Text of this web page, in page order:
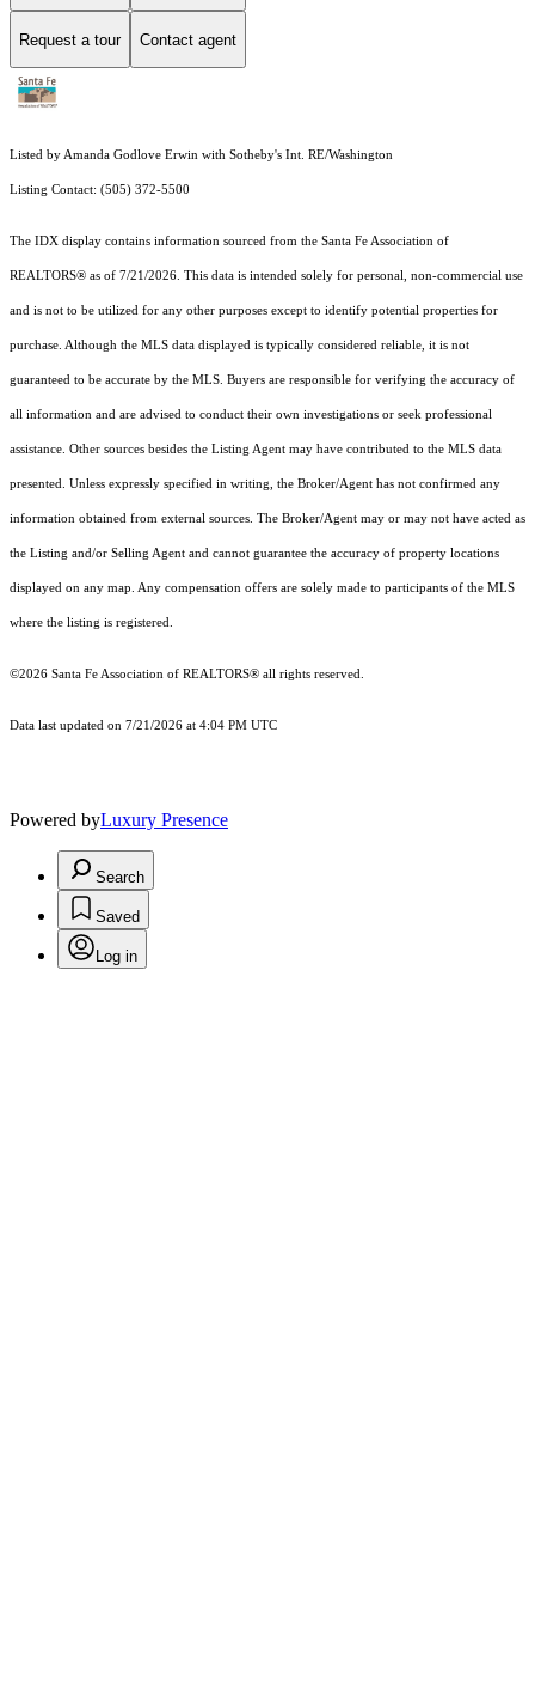
Request a tour Contact agent
Listed by Amanda Godlove Erwin with Sotheby's Int. RE/Washington
Listing Contact: (505) 372-5500
The IDX display contains information sourced from the Santa Fe Association of
REALTORS® as of 7/21/2026. This data is intended solely for personal, non-commercial use
and is not to be utilized for any other purposes except to identify potential properties for
purchase. Although the MLS data displayed is typically considered reliable, it is not
guaranteed to be accurate by the MLS. Buyers are responsible for verifying the accuracy of
all information and are advised to conduct their own investigations or seek professional
assistance. Other sources besides the Listing Agent may have contributed to the MLS data
presented. Unless expressly specified in writing, the Broker/Agent has not confirmed any
information obtained from external sources. The Broker/Agent may or may not have acted as
the Listing and/or Selling Agent and cannot guarantee the accuracy of property locations
displayed on any map. Any compensation offers are solely made to participants of the MLS
where the listing is registered.
©2026 Santa Fe Association of REALTORS® all rights reserved.
Data last updated on 7/21/2026 at 4:04 PM UTC
Powered byLuxury Presence
Search
Saved
Log in